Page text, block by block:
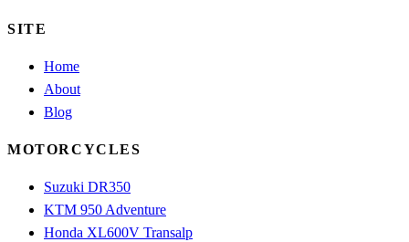
SITE
Home
About
Blog
MOTORCYCLES
Suzuki DR350
KTM 950 Adventure
Honda XL600V Transalp